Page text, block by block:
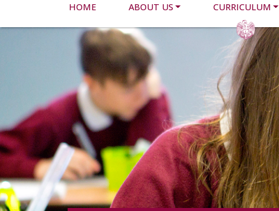
HOME ABOUT US CURRICULUM